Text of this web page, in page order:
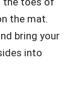
the mat.
bring your
into